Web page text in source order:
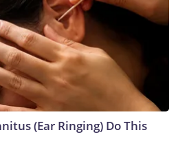
(Ear Ringing) Do This